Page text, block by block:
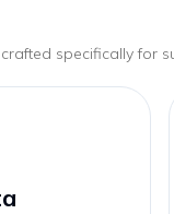
specifically for